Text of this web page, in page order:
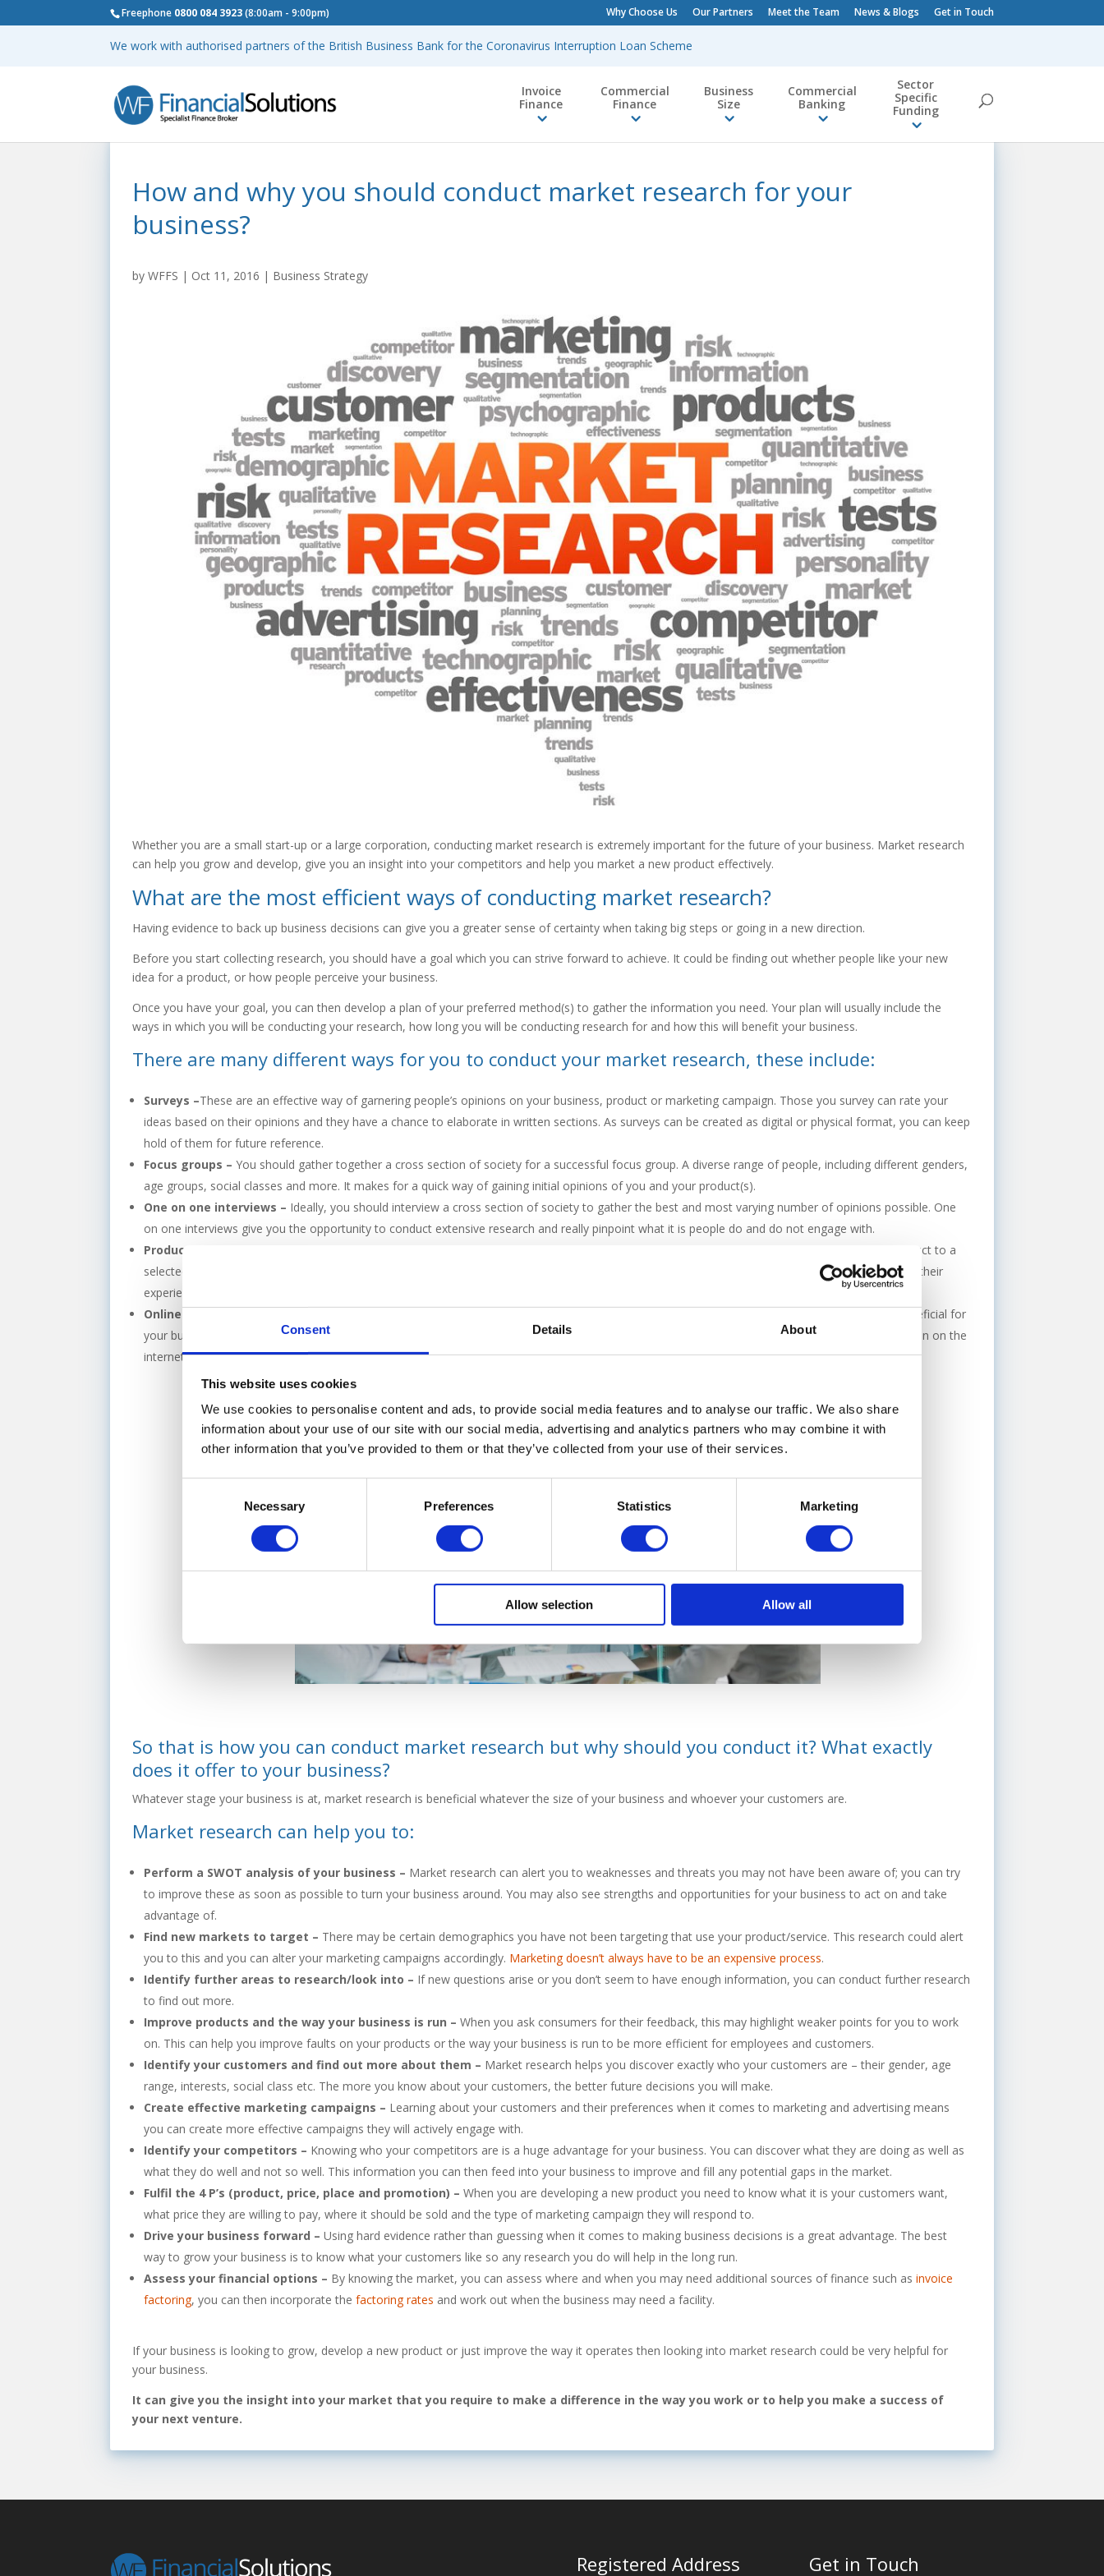
Consent Details About
This website uses cookies
We use cookies to personalise content and ads, to provide social media features and to analyse our traffic. We also share
information about your use of our site with our social media, advertising and analytics partners who may combine it with
other information that you’ve provided to them or that they’ve collected from your use of their services.
Necessary Preferences Statistics Marketing
Allow selection Allow all
Freephone 0800 084 3923(8:00am - 9:00pm) Why Choose Us Our Partners Meet the Team News & Blogs Get in Touch
We work with authorised partners of the British Business Bank for the Coronavirus Interruption Loan Scheme
Invoice
Finance
Commercial
Finance
Business
Size
Commercial
Banking
Sector
Specific
Funding
How and why you should conduct market research for your
business?
byWFFS | Oct 11, 2016 | Business Strategy
Whether you are a small start-up or a large corporation, conducting market research is extremely important for the future of your business. Market research
can help you grow and develop, give you an insight into your competitors and help you market a new product effectively.
What are the most efficient ways of conducting market research?
Having evidence to back up business decisions can give you a greater sense of certainty when taking big steps or going in a new direction.
Before you start collecting research, you should have a goal which you can strive forward to achieve. It could be finding out whether people like your new
idea for a product, or how people perceive your business.
Once you have your goal, you can then develop a plan of your preferred method(s) to gather the information you need. Your plan will usually include the
ways in which you will be conducting your research, how long you will be conducting research for and how this will benefit your business.
There are many different ways for you to conduct your market research, these include:
Surveys –These are an effective way of garnering people’s opinions on your business, product or marketing campaign. Those you survey can rate your
ideas based on their opinions and they have a chance to elaborate in written sections. As surveys can be created as digital or physical format, you can keep
hold of them for future reference.
Focus groups –You should gather together a cross section of society for a successful focus group. A diverse range of people, including different genders,
age groups, social classes and more. It makes for a quick way of gaining initial opinions of you and your product(s).
One on one interviews – Ideally, you should interview a cross section of society to gather the best and most varying number of opinions possible. One
on one interviews give you the opportunity to conduct extensive research and really pinpoint what it is people do and do not engage with.
Product/services testing –
This is the longest process of them all but it is especially good for brand new products. You will send out your product to a
selected number of people or they can come in store to test out a new service. They can give you their opinions on the product/service based on their
experience of it. This research method gives you the opportunity to refine any parts before launch.
Online customer reviews –
Finding out what your customers think about you quickly and easily, whether it is complimentary or not, can be beneficial for
your business. Sites such as Tripadvisor feature reviews you can use to pinpoint weaknesses you need to work on. Its free and valuable information on the
internet so why not make the best use of it you can.
So that is how you can conduct market research but why should you conduct it? What exactly
does it offer to your business?
Whatever stage your business is at, market research is beneficial whatever the size of your business and whoever your customers are.
Market research can help you to:
Perform a SWOT analysis of your business – Market research can alert you to weaknesses and threats you may not have been aware of; you can try
to improve these as soon as possible to turn your business around. You may also see strengths and opportunities for your business to act on and take
advantage of.
Find new markets to target – There may be certain demographics you have not been targeting that use your product/service. This research could alert
you to this and you can alter your marketing campaigns accordingly. Marketing doesn’t always have to be an expensive process.
Identify further areas to research/look into – If new questions arise or you don’t seem to have enough information, you can conduct further research
to find out more.
Improve products and the way your business is run –When you ask consumers for their feedback, this may highlight weaker points for you to work
on. This can help you improve faults on your products or the way your business is run to be more efficient for employees and customers.
Identify your customers and find out more about them – Market research helps you discover exactly who your customers are – their gender, age
range, interests, social class etc. The more you know about your customers, the better future decisions you will make.
Create effective marketing campaigns – Learning about your customers and their preferences when it comes to marketing and advertising means
you can create more effective campaigns they will actively engage with.
Identify your competitors – Knowing who your competitors are is a huge advantage for your business. You can discover what they are doing as well as
what they do well and not so well. This information you can then feed into your business to improve and fill any potential gaps in the market.
Fulfil the 4 P’s (product, price, place and promotion) –When you are developing a new product you need to know what it is your customers want,
what price they are willing to pay, where it should be sold and the type of marketing campaign they will respond to.
Drive your business forward – Using hard evidence rather than guessing when it comes to making business decisions is a great advantage. The best
way to grow your business is to know what your customers like so any research you do will help in the long run.
Assess your financial options – By knowing the market, you can assess where and when you may need additional sources of finance such asinvoice
factoring, you can then incorporate thefactoring rates and work out when the business may need a facility.
If your business is looking to grow, develop a new product or just improve the way it operates then looking into market research could be very helpful for
your business.
It can give you the insight into your market that you require to make a difference in the way you work or to help you make a success of
your next venture.
Registered Address Get in Touch